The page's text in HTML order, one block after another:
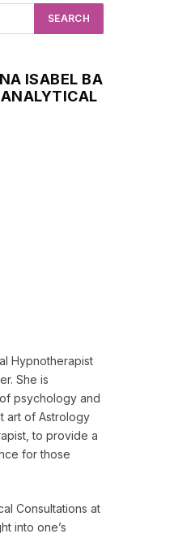
ISABEL BA
Hypnotherapist
She is
psychology and
art of Astrology
to provide a
for those
Consultations at
into one’s